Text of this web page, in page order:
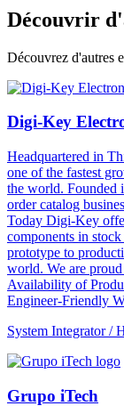
Découvrir
Découvrez d'autres
Digi-Key
Headquartered in
one of the fastest
the world. Founded
order catalog
Today Digi-Key
components in
prototype to
world. We are
Availability of
Engineer-Friendly
System Integrator /
Grupo iTech